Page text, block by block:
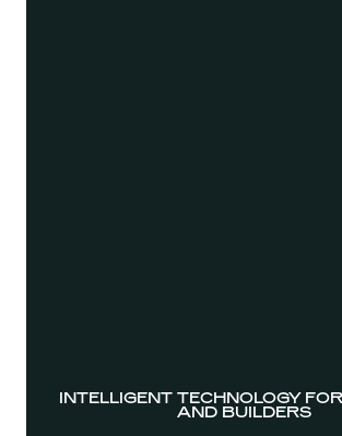
INTELLIGENT TECHNOLOGY
AND BUILDERS